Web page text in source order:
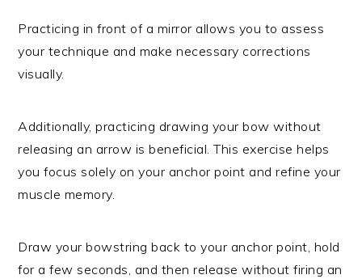
Practicing in front of a mirror allows you to assess
your technique and make necessary corrections
visually.
Additionally, practicing drawing your bow without
releasing an arrow is beneficial. This exercise helps
you focus solely on your anchor point and refine your
muscle memory.
Draw your bowstring back to your anchor point, hold
for a few seconds, and then release without firing an